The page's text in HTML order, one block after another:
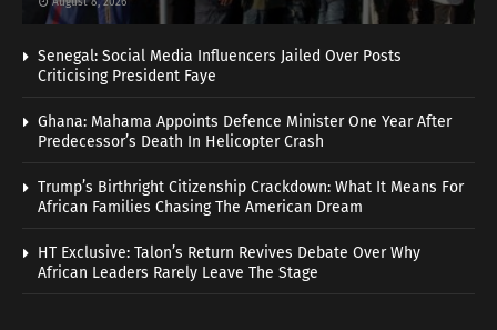
Senegal: Social Media Influencers Jailed Over Posts
Criticising President Faye
Ghana: Mahama Appoints Defence Minister One Year After
Predecessor’s Death In Helicopter Crash
Trump’s Birthright Citizenship Crackdown: What It Means For
African Families Chasing The American Dream
HT Exclusive: Talon’s Return Revives Debate Over Why
African Leaders Rarely Leave The Stage